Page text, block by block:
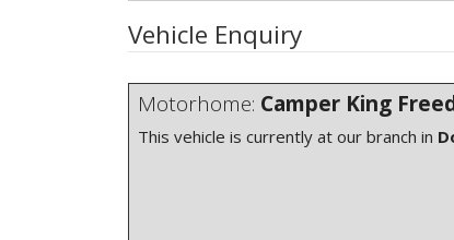
Vehicle Enquiry
Motorhome: Camper King
This vehicle is currently at our branch in